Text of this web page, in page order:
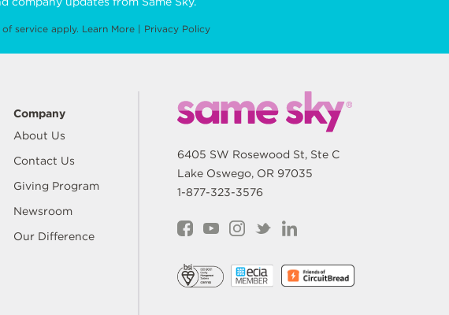
serviceapply. Learn More| Privacy Policy
Company
About Us
Contact Us
Giving Program
Newsroom
Our Difference
6405 SW Rosewood St, Ste C
Lake Oswego, OR 97035
1-877-323-3576